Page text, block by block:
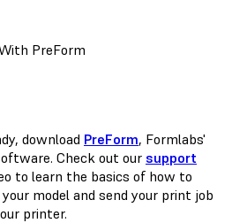
PreForm
download PreForm, Formlabs'
Check out our support
to learn the basics of how to
model and send your print job
printer.